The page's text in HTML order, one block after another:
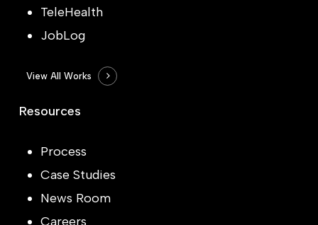
TeleHealth
JobLog
View All Works
Resources
Process
Case Studies
News Room
Careers